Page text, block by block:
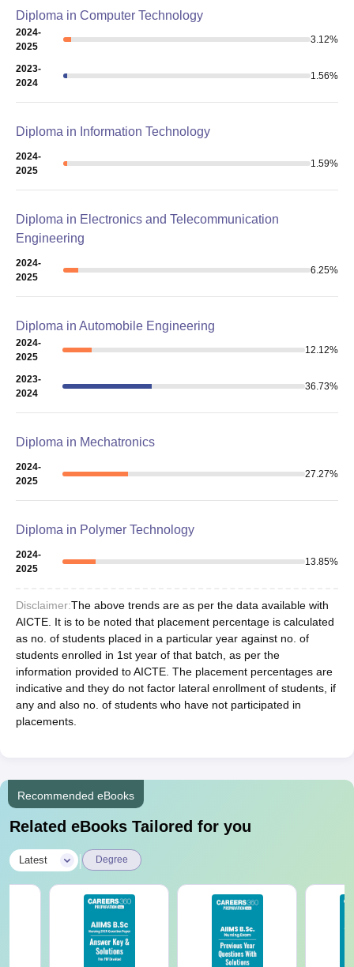
Diploma in Computer Technology
2024-
2025
3.12%
2023-
2024
1.56%
Diploma in Information Technology
2024-
2025
1.59%
Diploma in Electronics and Telecommunication
Engineering
2024-
2025
6.25%
Diploma in Automobile Engineering
2024-
2025
12.12%
2023-
2024
36.73%
Diploma in Mechatronics
2024-
2025
27.27%
Diploma in Polymer Technology
2024-
2025
13.85%
Disclaimer:The above trends are as per the data available with
AICTE. It is to be noted that placement percentage is calculated
as no. of students placed in a particular year against no. of
students enrolled in 1st year of that batch, as per the
information provided to AICTE. The placement percentages are
indicative and they do not factor lateral enrollment of students, if
any and also no. of students who have not participated in
placements.
Recommended eBooks
Related eBooks Tailored for you
Latest Degree